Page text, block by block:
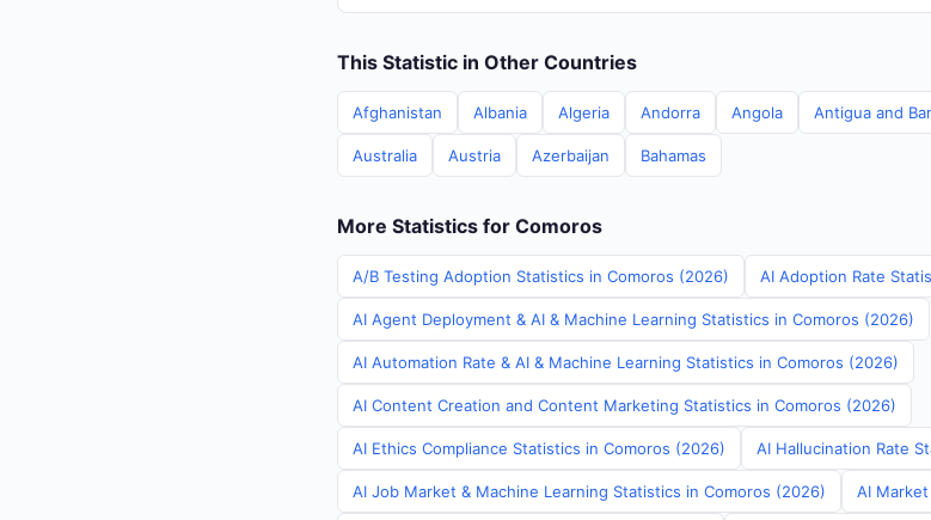
This Statistic in Other Countries
Afghanistan Albania Algeria Andorra Angola Antigua and
Australia Austria Azerbaijan Bahamas
More Statistics for Comoros
A/B Testing Adoption Statistics in Comoros (2026) AI Adoption Rate
AI Agent Deployment & AI & Machine Learning Statistics in Comoros (2026)
AI Automation Rate & AI & Machine Learning Statistics in Comoros (2026)
AI Content Creation and Content Marketing Statistics in Comoros (2026)
AI Ethics Compliance Statistics in Comoros (2026) AI Hallucination Rate
AI Job Market & Machine Learning Statistics in Comoros (2026) AI